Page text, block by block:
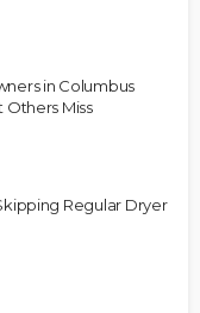
in Columbus
Others Miss
Regular Dryer